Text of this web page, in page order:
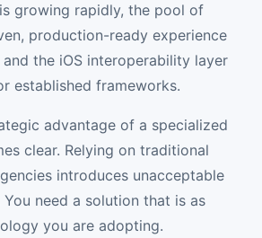
growing rapidly, the pool of
production-ready experience
the iOS interoperability layer
established frameworks.
advantage of a specialized
clear. Relying on traditional
introduces unacceptable
need a solution that is as
you are adopting.